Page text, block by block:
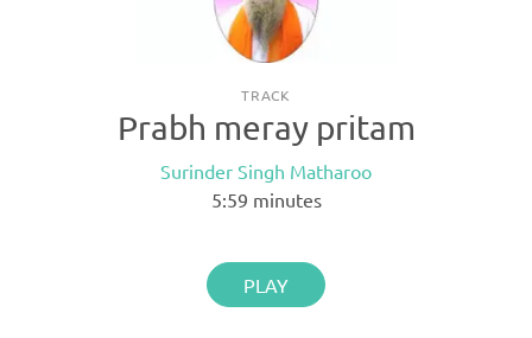
TRACK
Prabh meray pritam
Surinder Singh Matharoo
5:59 minutes
PLAY